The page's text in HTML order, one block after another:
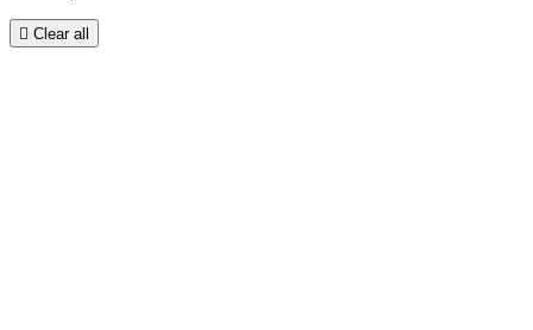
 Clear all